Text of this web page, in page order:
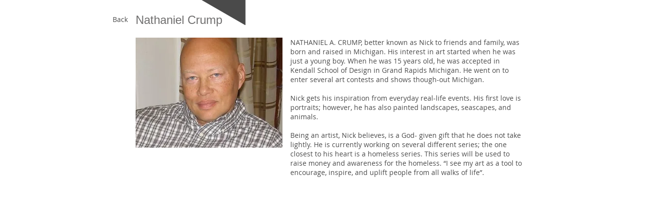
Back Nathaniel Crump
NATHANIEL A. CRUMP, better known as Nick to friends and family, was
born and raised in Michigan. His interest in art started when he was
just a young boy. When he was 15 years old, he was accepted in
Kendall School of Design in Grand Rapids Michigan. He went on to
enter several art contests and shows though-out Michigan.
Nick gets his inspiration from everyday real-life events. His first love is
portraits; however, he has also painted landscapes, seascapes, and
animals.
Being an artist, Nick believes, is a God- given gift that he does not take
lightly. He is currently working on several different series; the one
closest to his heart is a homeless series. This series will be used to
raise money and awareness for the homeless. “I see my art as a tool to
encourage, inspire, and uplift people from all walks of life”.